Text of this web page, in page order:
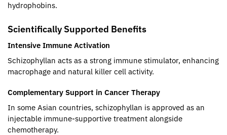
hydrophobins.
Scientifically Supported Benefits
Intensive Immune Activation
Schizophyllan acts as a strong immune stimulator, enhancing
macrophage and natural killer cell activity.
Complementary Support in Cancer Therapy
In some Asian countries, schizophyllan is approved as an
injectable immune-supportive treatment alongside
chemotherapy.